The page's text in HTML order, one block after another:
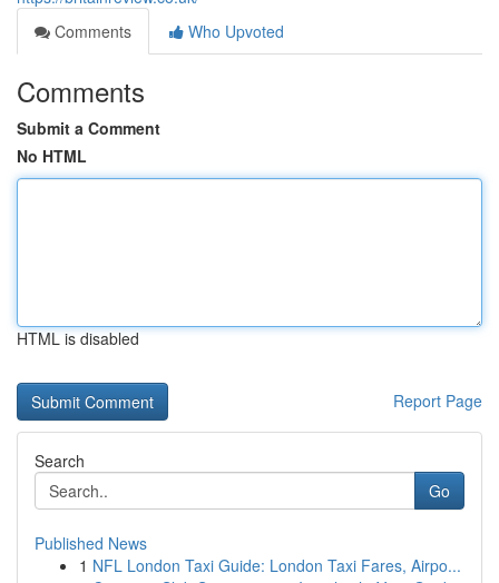
Comments
Who Upvoted
Comments
Submit a Comment
No HTML
HTML is disabled
Report Page
Search
Go
Published News
1 NFL London Taxi Guide: London Taxi Fares, Airpo...